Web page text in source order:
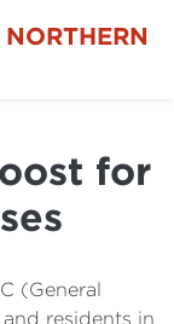
for
(General
and residents in